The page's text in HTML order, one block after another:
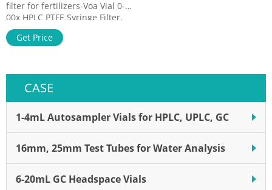
CASE
1-4mL Autosampler Vials for HPLC, UPLC, GC
16mm, 25mm Test Tubes for Water Analysis
6-20mL GC Headspace Vials
filter for fertilizers-Voa Vial 0-
00x HPLC PTFE Syringe Filter,
25mm Diameter, 0.22 um Pore
Size, Hydrophobic $8.09 $8.99
Get Price